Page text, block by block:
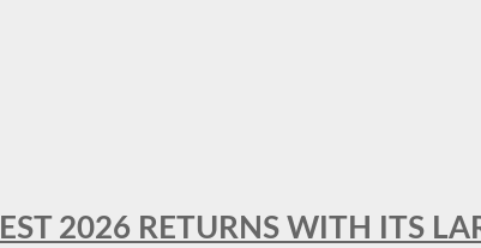
2026 RETURNS WITH ITS